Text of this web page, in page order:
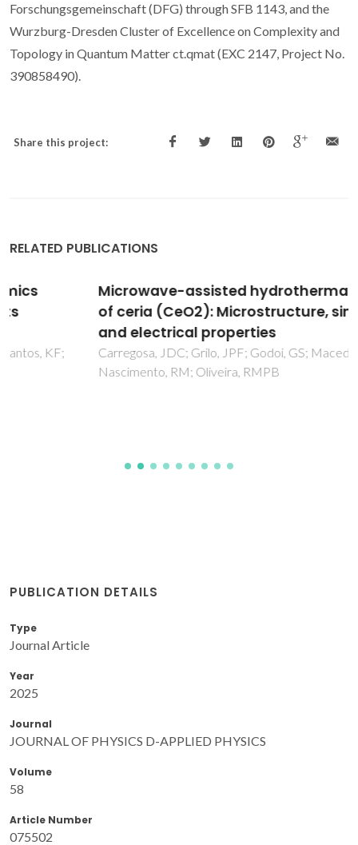
Forschungsgemeinschaft (DFG) through SFB 1143, and the
Wurzburg-Dresden Cluster of Excellence on Complexity and
Topology in Quantum Matter ct.qmat (EXC 2147, Project No.
390858490).
Share this project:
RELATED PUBLICATIONS
Microwave-assisted hydrothermal synthesis
of ceria (CeO2): Microstructure, sinterability
and electrical properties
Carregosa, JDC; Grilo, JPF; Godoi, GS; Macedo, DA;
Nascimento, RM; Oliveira, RMPB
PUBLICATION DETAILS
Type
Journal Article
Year
2025
Journal
JOURNAL OF PHYSICS D-APPLIED PHYSICS
Volume
58
Article Number
075502